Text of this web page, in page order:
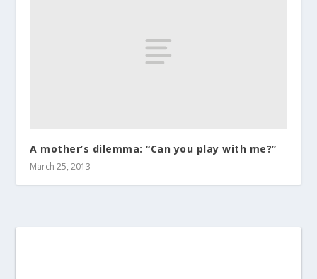
A mother’s dilemma: “Can you play with me?”
March 25, 2013